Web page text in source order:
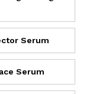
Serum
Serum